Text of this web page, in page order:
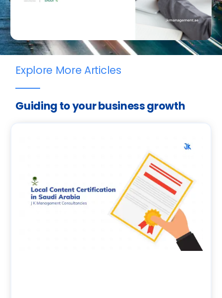
Explore More Articles
Guiding to your business growth